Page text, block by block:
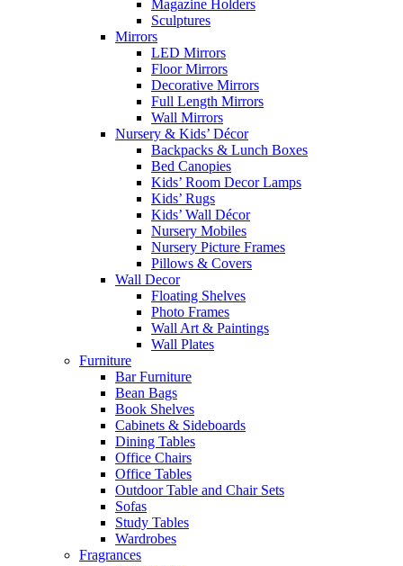
Magazine Holders
Sculptures
Mirrors
LED Mirrors
Floor Mirrors
Decorative Mirrors
Full Length Mirrors
Wall Mirrors
Nursery & Kids’ Décor
Backpacks & Lunch Boxes
Bed Canopies
Kids’ Room Decor Lamps
Kids’ Rugs
Kids’ Wall Décor
Nursery Mobiles
Nursery Picture Frames
Pillows & Covers
Wall Decor
Floating Shelves
Photo Frames
Wall Art & Paintings
Wall Plates
Furniture
Bar Furniture
Bean Bags
Book Shelves
Cabinets & Sideboards
Dining Tables
Office Chairs
Office Tables
Outdoor Table and Chair Sets
Sofas
Study Tables
Wardrobes
Fragrances